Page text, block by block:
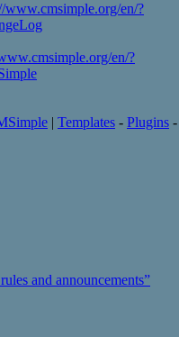
www.cmsimple.org/en/?
en/?
| Templates - Plugins -
and announcements”